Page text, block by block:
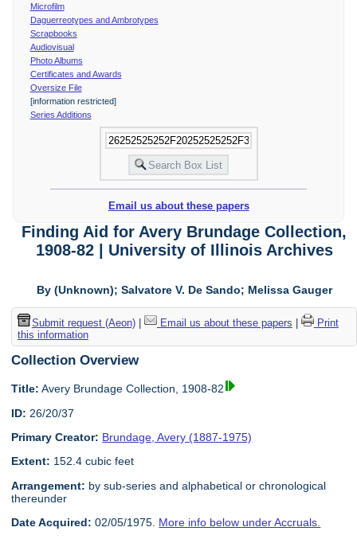
Microfilm
Daguerreotypes and Ambrotypes
Scrapbooks
Audiovisual
Photo Albums
Certificates and Awards
Oversize File
[information restricted]
Series Additions
Email us about these papers
Finding Aid for Avery Brundage Collection,
1908-82 | University of Illinois Archives
By (Unknown); Salvatore V. De Sando; Melissa Gauger
Submit request (Aeon)| Email us about these papers
Print
this information
Collection Overview
Title: Avery Brundage Collection, 1908-82
ID: 26/20/37
Primary Creator: Brundage, Avery (1887-1975)
Extent: 152.4 cubic feet
Arrangement: by sub-series and alphabetical or chronological
thereunder
Date Acquired: 02/05/1975. More info below under Accruals.